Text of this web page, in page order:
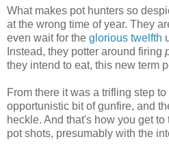
What makes pot hunters so
at the wrong time of year. They
even wait for the glorious twelfth
Instead, they potter around firing
they intend to eat, this new term
From there it was a trifling step
opportunistic bit of gunfire, and
heckle. And that's how you get
pot shots, presumably with the